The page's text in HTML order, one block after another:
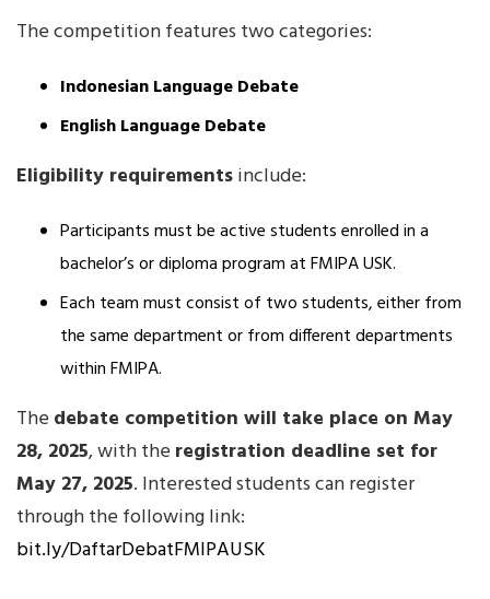
The competition features two categories:
Indonesian Language Debate
English Language Debate
Eligibility requirementsinclude:
Participants must be active students enrolled in a
bachelor’s or diploma program at FMIPA USK.
Each team must consist of two students, either from
the same department or from different departments
within FMIPA.
The debate competition will take place on May
28, 2025, with the registration deadline set for
May 27, 2025. Interested students can register
through the following link:
bit.ly/DaftarDebatFMIPAUSK